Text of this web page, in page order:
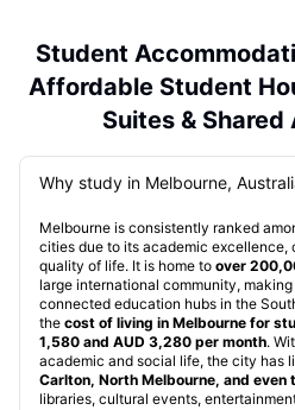
Student
Affordable Student
Suites &
Why study in Melbourne,
Melbourne is consistently ranked
cities due to its academic excellence,
quality of life. It is home to over
large international community,
connected education hubs in the
the cost of living in Melbourne for
1,580 and AUD 3,280 per month.
academic and social life, the city has
Carlton, North Melbourne, and even
libraries, cultural events,